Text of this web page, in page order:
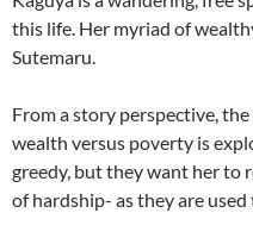
this life. Her myriad of
Sutemaru.
From a story perspective,
wealth versus poverty is
greedy, but they want her to
of hardship- as they are used